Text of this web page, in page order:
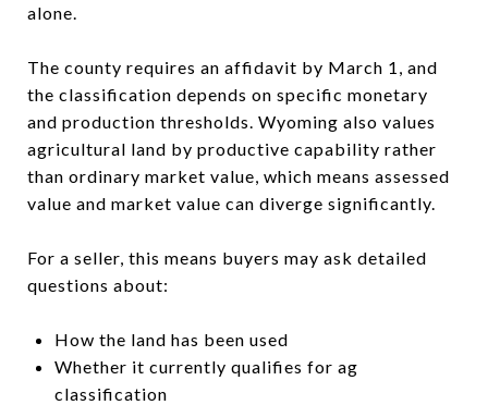
alone.
The county requires an affidavit by March 1, and
the classification depends on specific monetary
and production thresholds. Wyoming also values
agricultural land by productive capability rather
than ordinary market value, which means assessed
value and market value can diverge significantly.
For a seller, this means buyers may ask detailed
questions about:
How the land has been used
Whether it currently qualifies for ag
classification